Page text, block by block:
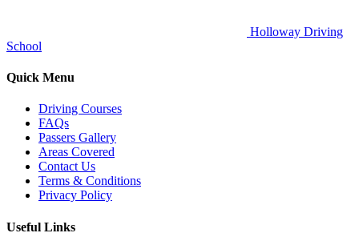
Holloway Driving
School
Quick Menu
Driving Courses
FAQs
Passers Gallery
Areas Covered
Contact Us
Terms & Conditions
Privacy Policy
Useful Links